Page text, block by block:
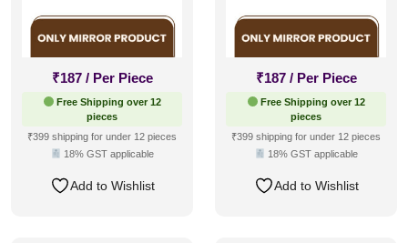
₹187 / Per Piece
Free Shipping over 12
pieces
₹399 shipping for under 12 pieces
18% GST applicable
Add to Wishlist
₹187 / Per Piece
Free Shipping over 12
pieces
₹399 shipping for under 12 pieces
18% GST applicable
Add to Wishlist